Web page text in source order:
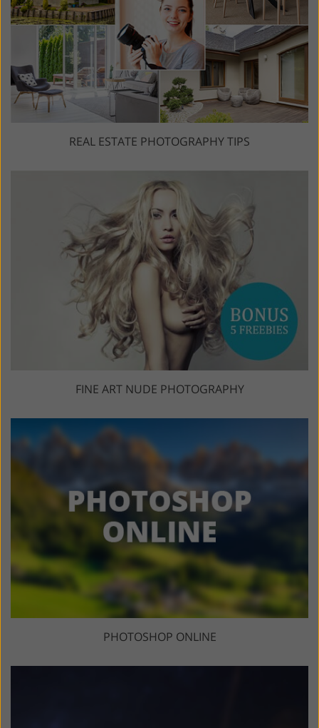
REAL ESTATE PHOTOGRAPHY TIPS
FINE ART NUDE PHOTOGRAPHY
PHOTOSHOP ONLINE